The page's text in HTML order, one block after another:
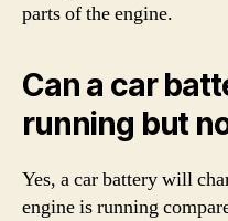
parts of the engine.
Can a car
running but
Yes, a car battery will
engine is running